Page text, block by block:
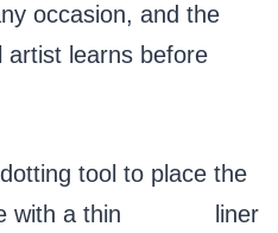
occasion, and the
artist learns before
tool to place the
with a thin
liner